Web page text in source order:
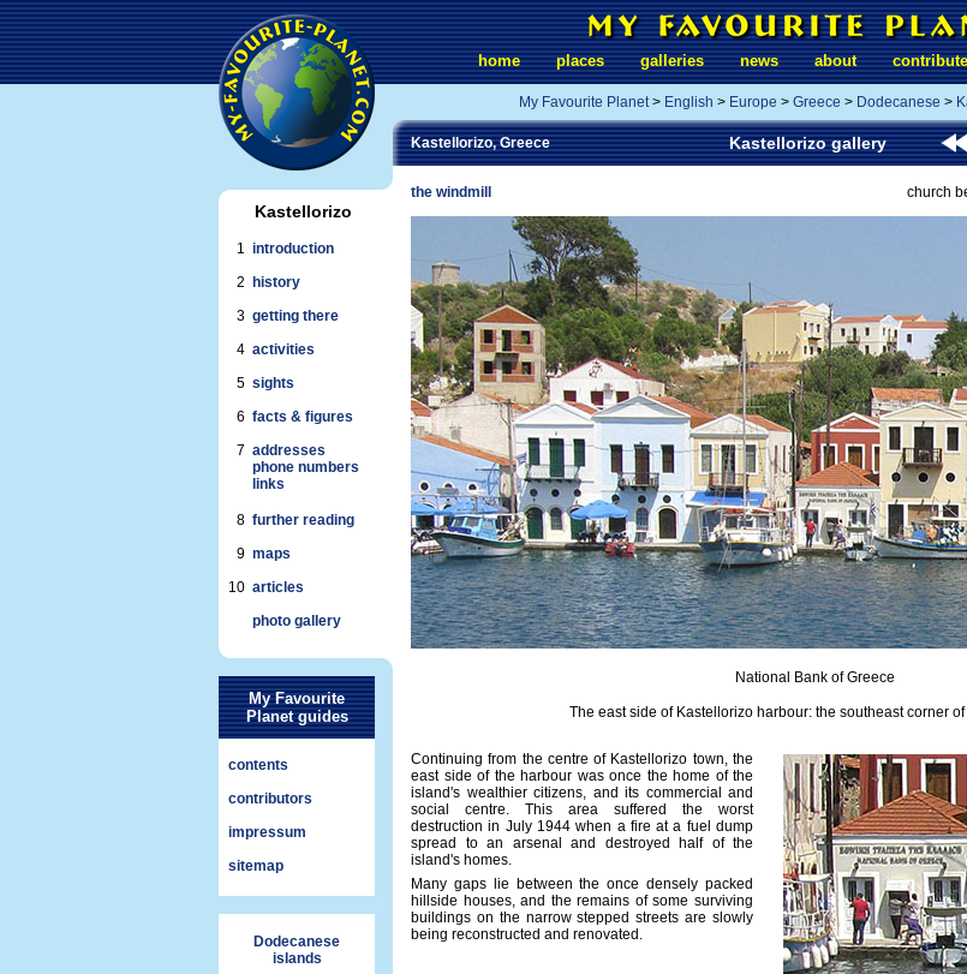
Kastellorizo
1 introduction
2
history
3 getting there
4 activities
5 sights
6 facts & figures
7 addresses
phone numbers
links
8 further reading
9 maps
10 articles
photo gallery
My Favourite
Planet guides
contents
contributors
impressum
sitemap
Dodecanese
islands
home places galleries news about contribute
My Favourite Planet> English > Europe > Greece > Dodecanese >
Kastellorizo, Greece Kastellorizo gallery
the windmill church
National Bank of Greece
The east side of Kastellorizo harbour: the southeast corner
Continuing from the centre of Kastellorizo town, the
east side of the harbour was once the home of the
island's wealthier citizens, and its commercial and
social centre. This area suffered the worst
destruction in July 1944 when a fire at a fuel dump
spread to an arsenal and destroyed half of the
island's homes.
Many gaps lie between the once densely packed
hillside houses, and the remains of some surviving
buildings on the narrow stepped streets are slowly
being reconstructed and renovated.